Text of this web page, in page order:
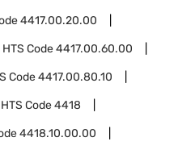
4417.00.20.00
HTS Code4417.00.60.00
Code4417.00.80.10
HTS Code4418
4418.10.00.00